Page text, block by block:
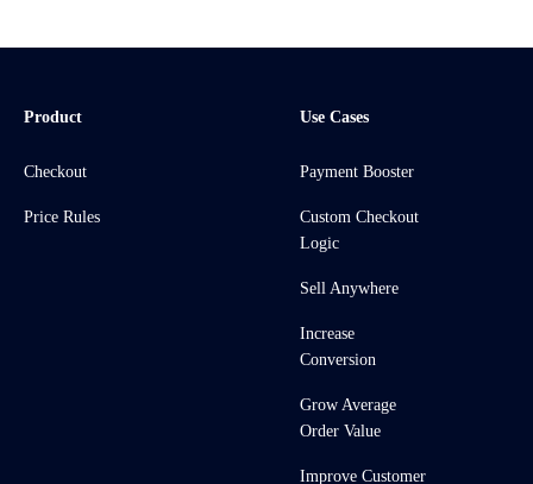
Product
Checkout
Price Rules
Use Cases
Payment Booster
Custom Checkout
Logic
Sell Anywhere
Increase
Conversion
Grow Average
Order Value
Improve Customer